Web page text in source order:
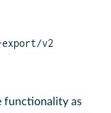
v2
functionality as